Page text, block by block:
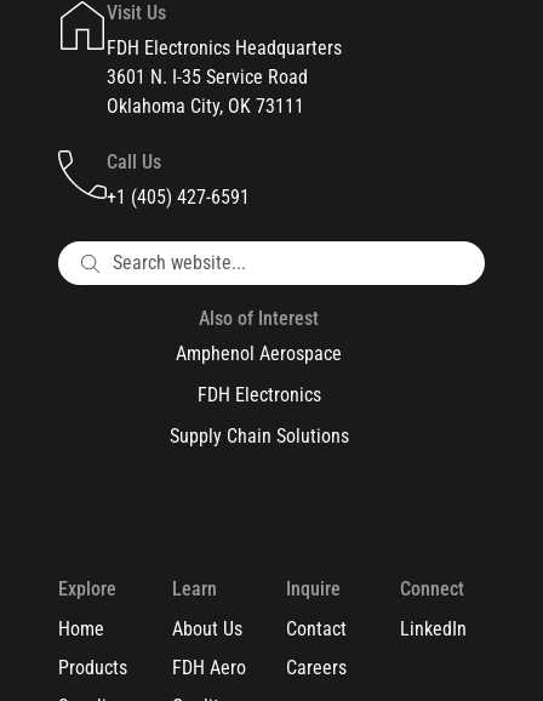
Visit Us
FDH Electronics Headquarters
3601 N. I-35 Service Road
Oklahoma City, OK 73111
Call Us
+1 (405) 427-6591
Also of Interest
Amphenol Aerospace
FDH Electronics
Supply Chain Solutions
Explore
Home
Products
Learn
About Us
FDH Aero
Inquire
Contact
Careers
Connect
LinkedIn